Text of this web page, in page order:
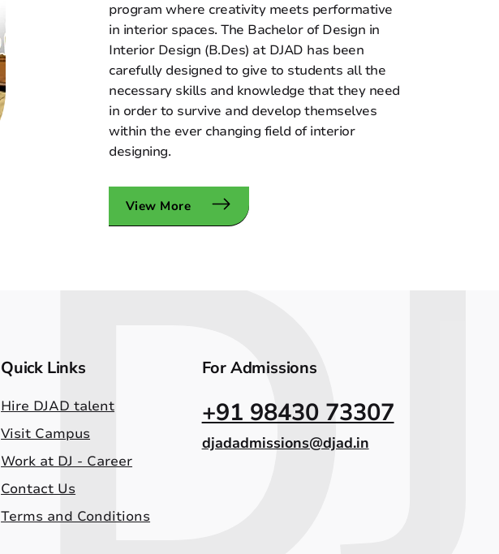
program where creativity meets performative
in interior spaces. The Bachelor of Design in
Interior Design (B.Des) at DJAD has been
carefully designed to give to students all the
necessary skills and knowledge that they need
in order to survive and develop themselves
within the ever changing field of interior
designing.
View More
Quick Links
Hire DJAD talent
Visit Campus
Work at DJ - Career
Contact Us
Terms and Conditions
For Admissions
+91 98430 73307
djadadmissions@djad.in